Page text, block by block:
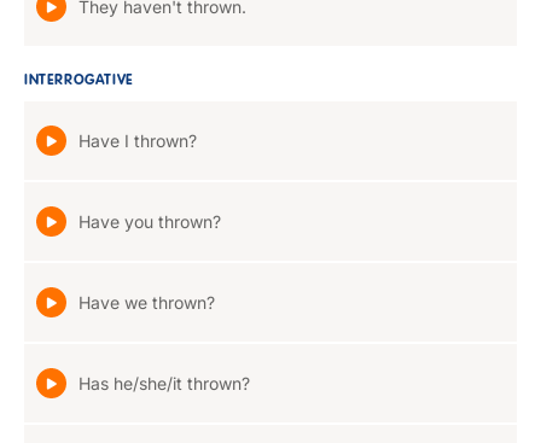
They haven't thrown.
INTERROGATIVE
Have I thrown?
Have you thrown?
Have we thrown?
Has he/she/it thrown?